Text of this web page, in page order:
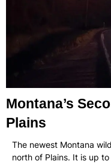
Montana’s
Plains
The newest Montana
north of Plains. It is up